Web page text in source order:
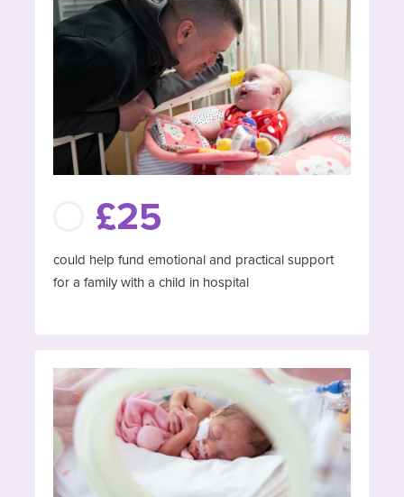
£25
could help fund emotional and practical support
for a family with a child in hospital